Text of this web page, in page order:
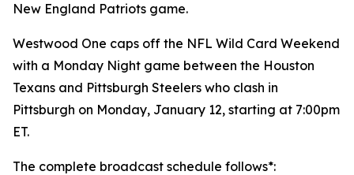
New England Patriots game.
Westwood One caps off the NFL Wild Card Weekend
with a Monday Night game between the Houston
Texans and Pittsburgh Steelers who clash in
Pittsburgh on Monday, January 12, starting at 7:00pm
ET.
The complete broadcast schedule follows*: